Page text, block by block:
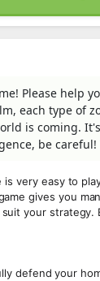
Please help
each type of
is coming.
be
is very easy to
gives you
your
defend your